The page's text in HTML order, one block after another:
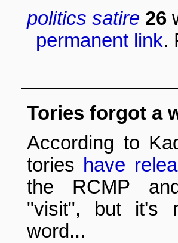
politics satire 26
permanent link.
Tories forgot a
According to
tories have
the RCMP
"visit", but it's
word...